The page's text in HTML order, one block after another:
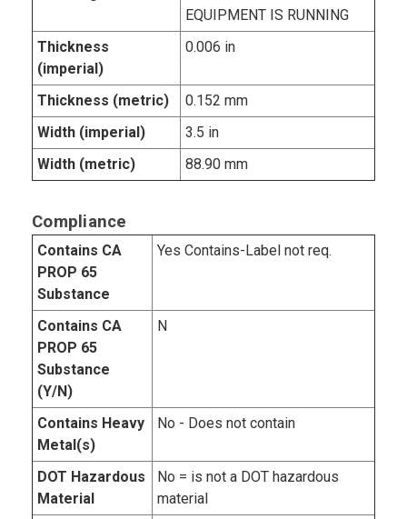
EQUIPMENT IS RUNNING
Thickness
(imperial)
0.006 in
Thickness (metric)
0.152 mm
Width (imperial)
3.5 in
Width (metric)
88.90 mm
Compliance
Contains CA
PROP 65
Substance
Yes Contains-Label not req.
Contains CA
PROP 65
Substance
(Y/N)
N
Contains Heavy
Metal(s)
No - Does not contain
DOT Hazardous
Material
No = is not a DOT hazardous
material